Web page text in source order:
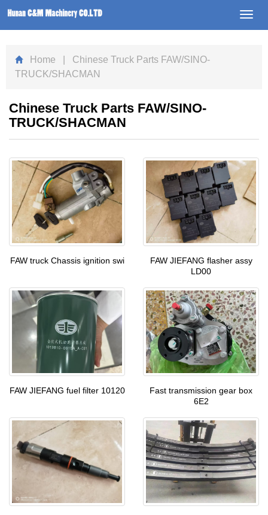
Home | Chinese Truck Parts FAW/SINO-
TRUCK/SHACMAN
Chinese Truck Parts FAW/SINO-
TRUCK/SHACMAN
FAW truck Chassis ignition swi
FAW JIEFANG flasher assy
LD00
FAW JIEFANG fuel filter 10120
Fast transmission gear box
6E2